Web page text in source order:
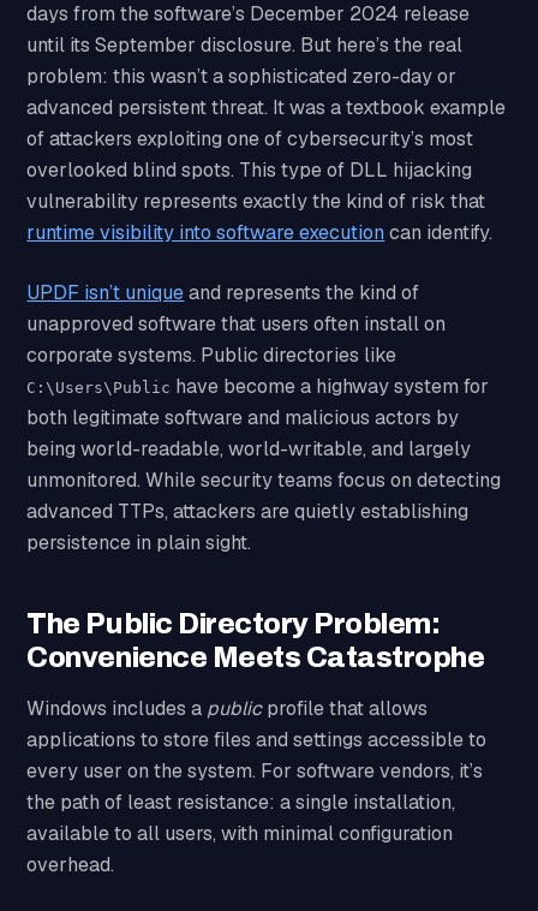
days from the software’s December 2024 release
until its September disclosure. But here’s the real
problem: this wasn’t a sophisticated zero-day or
advanced persistent threat. It was a textbook example
of attackers exploiting one of cybersecurity’s most
overlooked blind spots. This type of DLL hijacking
vulnerability represents exactly the kind of risk that
runtime visibility into software executioncan identify.
UPDF isn’t uniqueand represents the kind of
unapproved software that users often install on
corporate systems. Public directories like
C:\Users\Public have become a highway system for
both legitimate software and malicious actors by
being world-readable, world-writable, and largely
unmonitored. While security teams focus on detecting
advanced TTPs, attackers are quietly establishing
persistence in plain sight.
The Public Directory Problem:
Convenience Meets Catastrophe
Windows includes a publicprofile that allows
applications to store files and settings accessible to
every user on the system. For software vendors, it’s
the path of least resistance: a single installation,
available to all users, with minimal configuration
overhead.